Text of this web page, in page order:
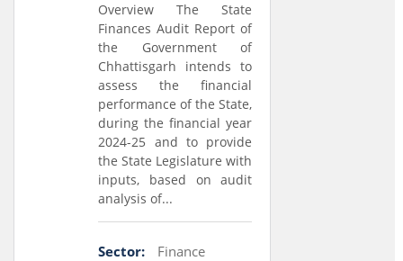
Overview The State
Finances Audit Report of
the Government of
Chhattisgarh intends to
assess the financial
performance of the State,
during the financial year
2024-25 and to provide
the State Legislature with
inputs, based on audit
analysis of...
Sector: Finance